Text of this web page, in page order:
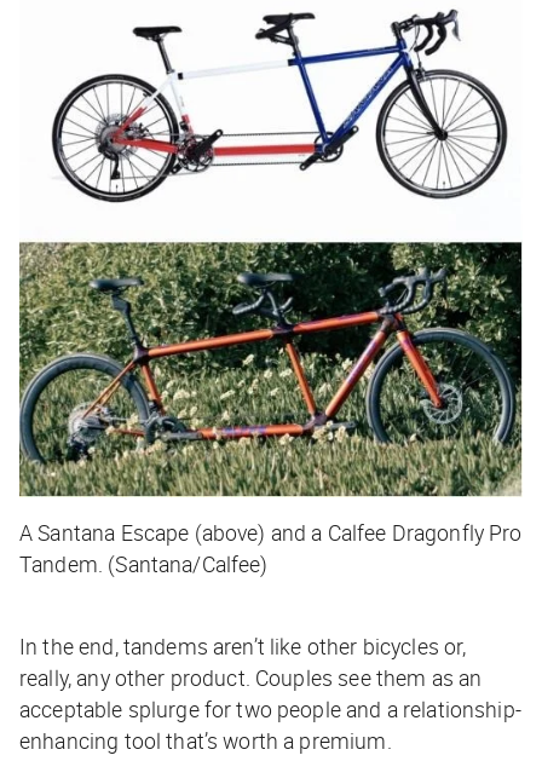
A Santana Escape (above) and a Calfee Dragonfly Pro
Tandem. (Santana/Calfee)
In the end, tandems aren’t like other bicycles or,
really, any other product. Couples see them as an
acceptable splurge for two people and a relationship-
enhancing tool that’s worth a premium.